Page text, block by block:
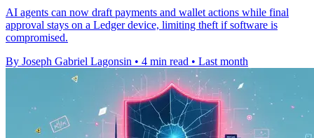
AI agents can now draft payments and wallet actions while final
approval stays on a Ledger device, limiting theft if software is
compromised.
By Joseph Gabriel Lagonsin • 4 min read • Last month